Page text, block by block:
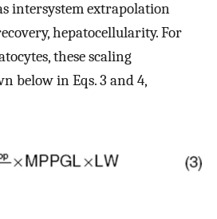
intersystem extrapolation
hepatocellularity. For
these scaling
below in Eqs. 3 and 4,